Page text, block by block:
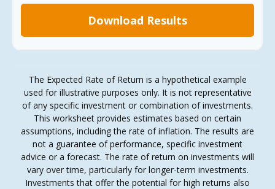
Download Results
The Expected Rate of Return is a hypothetical example
used for illustrative purposes only. It is not representative
of any specific investment or combination of investments.
This worksheet provides estimates based on certain
assumptions, including the rate of inflation. The results are
not a guarantee of performance, specific investment
advice or a forecast. The rate of return on investments will
vary over time, particularly for longer-term investments.
Investments that offer the potential for high returns also